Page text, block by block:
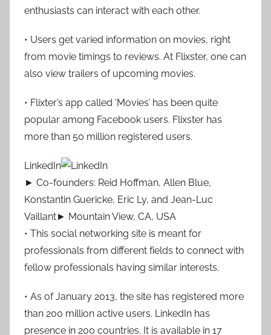
enthusiasts can interact with each other.
• Users get varied information on movies, right
from movie timings to reviews. At Flixster, one can
also view trailers of upcoming movies.
• Flixter’s app called ‘Movies’ has been quite
popular among Facebook users. Flixster has
more than 50 million registered users.
LinkedIn
► Co-founders: Reid Hoffman, Allen Blue,
Konstantin Guericke, Eric Ly, and Jean-Luc
Vaillant► Mountain View, CA, USA
• This social networking site is meant for
professionals from different fields to connect with
fellow professionals having similar interests.
• As of January 2013, the site has registered more
than 200 million active users. LinkedIn has
presence in 200 countries. It is available in 17